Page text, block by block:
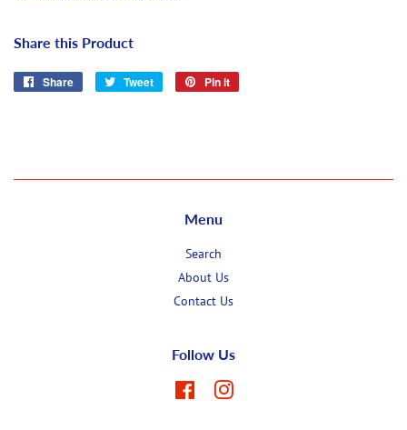
Share this Product
Share
Share
Tweet
Tweet
Pin it
Menu
Search
About Us
Contact Us
Follow Us
FacebookInstagram